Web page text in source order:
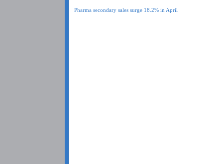
Pharma secondary sales surge 18.2% in April